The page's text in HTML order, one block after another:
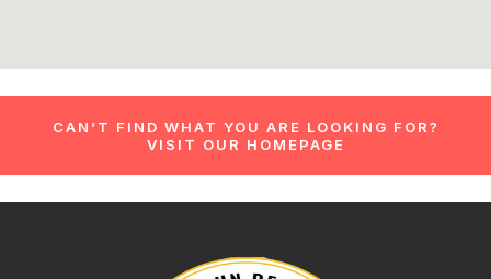
CAN’T FIND WHAT YOU ARE LOOKING FOR?
VISIT OUR HOMEPAGE